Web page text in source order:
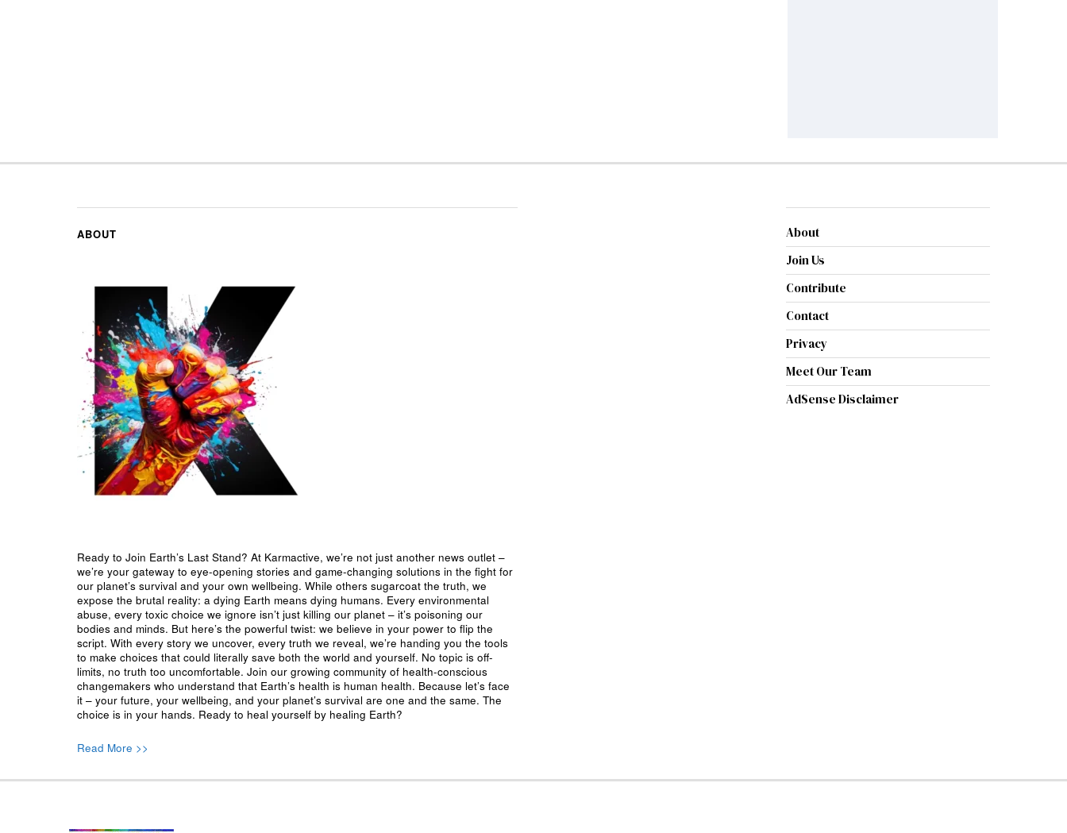
ABOUT
Ready to Join Earth’s Last Stand? At Karmactive, we’re not just another news outlet –
we’re your gateway to eye-opening stories and game-changing solutions in the fight for
our planet’s survival and your own wellbeing. While others sugarcoat the truth, we
expose the brutal reality: a dying Earth means dying humans. Every environmental
abuse, every toxic choice we ignore isn’t just killing our planet – it’s poisoning our
bodies and minds. But here’s the powerful twist: we believe in your power to flip the
script. With every story we uncover, every truth we reveal, we’re handing you the tools
to make choices that could literally save both the world and yourself. No topic is off-
limits, no truth too uncomfortable. Join our growing community of health-conscious
changemakers who understand that Earth’s health is human health. Because let’s face
it – your future, your wellbeing, and your planet’s survival are one and the same. The
choice is in your hands. Ready to heal yourself by healing Earth?
Read More >>
About
Join Us
Contribute
Contact
Privacy
Meet Our Team
AdSense Disclaimer